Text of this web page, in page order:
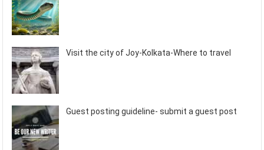
Visit the city of Joy-Kolkata-Where to travel
Guest posting guideline- submit a guest post